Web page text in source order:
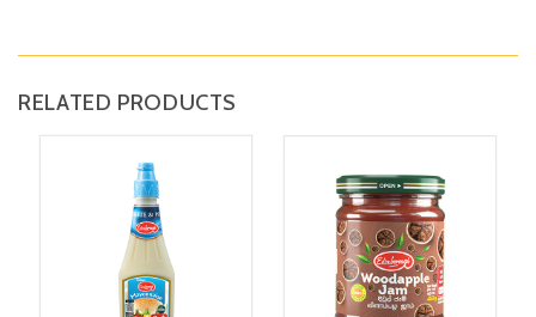
RELATED PRODUCTS